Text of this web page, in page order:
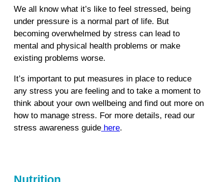
We all know what it’s like to feel stressed, being
under pressure is a normal part of life. But
becoming overwhelmed by stress can lead to
mental and physical health problems or make
existing problems worse.
It’s important to put measures in place to reduce
any stress you are feeling and to take a moment to
think about your own wellbeing and find out more on
how to manage stress. For more details, read our
stress awareness guide here.
Nutrition